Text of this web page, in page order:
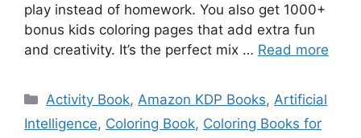
play instead of homework. You also get 1000+
bonus kids coloring pages that add extra fun
and creativity. It’s the perfect mix … Read more
Categories
Activity Book, Amazon KDP Books, Artificial
Intelligence, Coloring Book, Coloring Books for